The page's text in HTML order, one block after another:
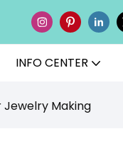
INFO CENTER
Jewelry Making